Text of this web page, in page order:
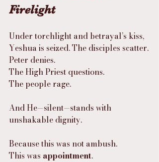
Firelight
Under torchlight and betrayal’s kiss,
Yeshua is seized. The disciples scatter.
Peter denies.
The High Priest questions.
The people rage.
And He—silent—stands with
unshakable dignity.
Because this was not ambush.
This was appointment.